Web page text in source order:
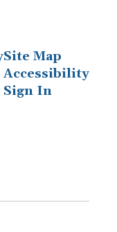
Site Map
Accessibility
Sign In